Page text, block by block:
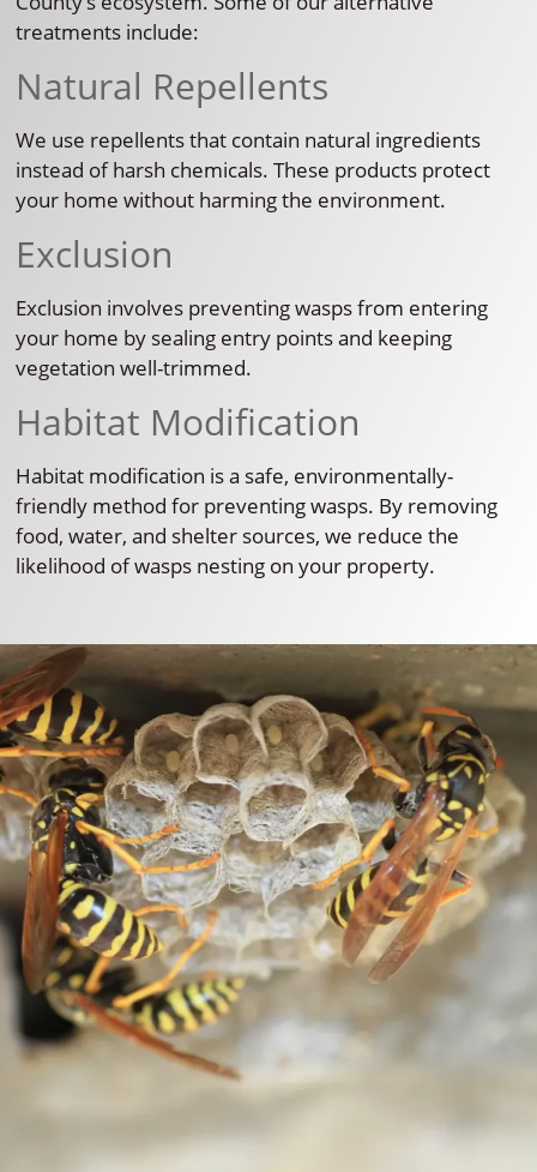
treatments include:
Natural Repellents
We use repellents that contain natural ingredients
instead of harsh chemicals. These products protect
your home without harming the environment.
Exclusion
Exclusion involves preventing wasps from entering
your home by sealing entry points and keeping
vegetation well-trimmed.
Habitat Modification
Habitat modification is a safe, environmentally-
friendly method for preventing wasps. By removing
food, water, and shelter sources, we reduce the
likelihood of wasps nesting on your property.